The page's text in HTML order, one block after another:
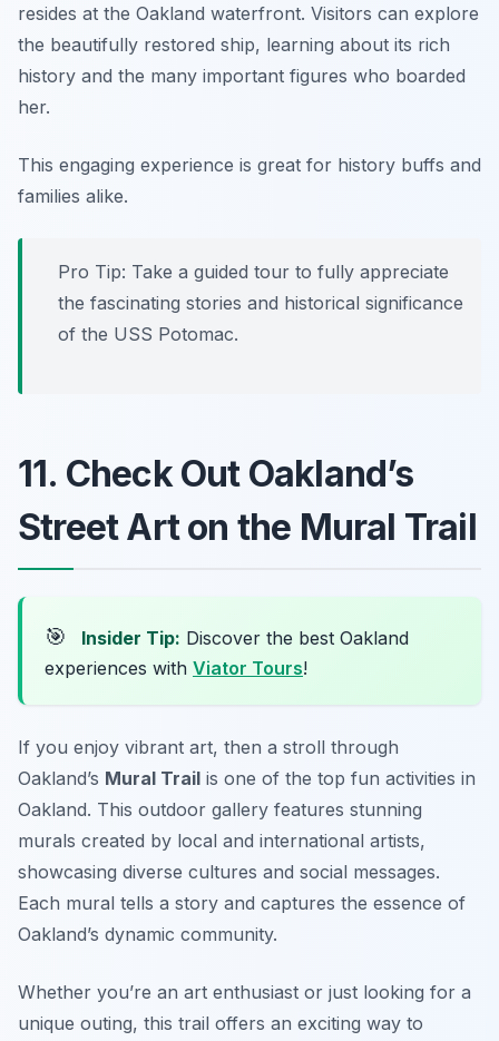
resides at the Oakland waterfront. Visitors can explore
the beautifully restored ship, learning about its rich
history and the many important figures who boarded
her.
This engaging experience is great for history buffs and
families alike.
Pro Tip: Take a guided tour to fully appreciate
the fascinating stories and historical significance
of the USS Potomac.
11. Check Out Oakland’s
Street Art on the Mural Trail
🎯 Insider Tip: Discover the best Oakland
experiences with Viator Tours!
If you enjoy vibrant art, then a stroll through
Oakland’s Mural Trail is one of the top fun activities in
Oakland. This outdoor gallery features stunning
murals created by local and international artists,
showcasing diverse cultures and social messages.
Each mural tells a story and captures the essence of
Oakland’s dynamic community.
Whether you’re an art enthusiast or just looking for a
unique outing, this trail offers an exciting way to